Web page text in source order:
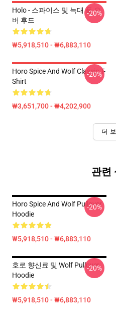
Holo - 스파이스 및 늑대 풀 오
버 후드
₩5,918,510 - ₩6,883,110
-20%
Horo Spice And Wolf Classic T-
Shirt
₩3,651,700 - ₩4,202,900
-20%
더 보
관련
Horo Spice And Wolf Pullover
Hoodie
₩5,918,510 - ₩6,883,110
-20%
호로 향신료 및 Wolf Pullover
Hoodie
₩5,918,510 - ₩6,883,110
-20%